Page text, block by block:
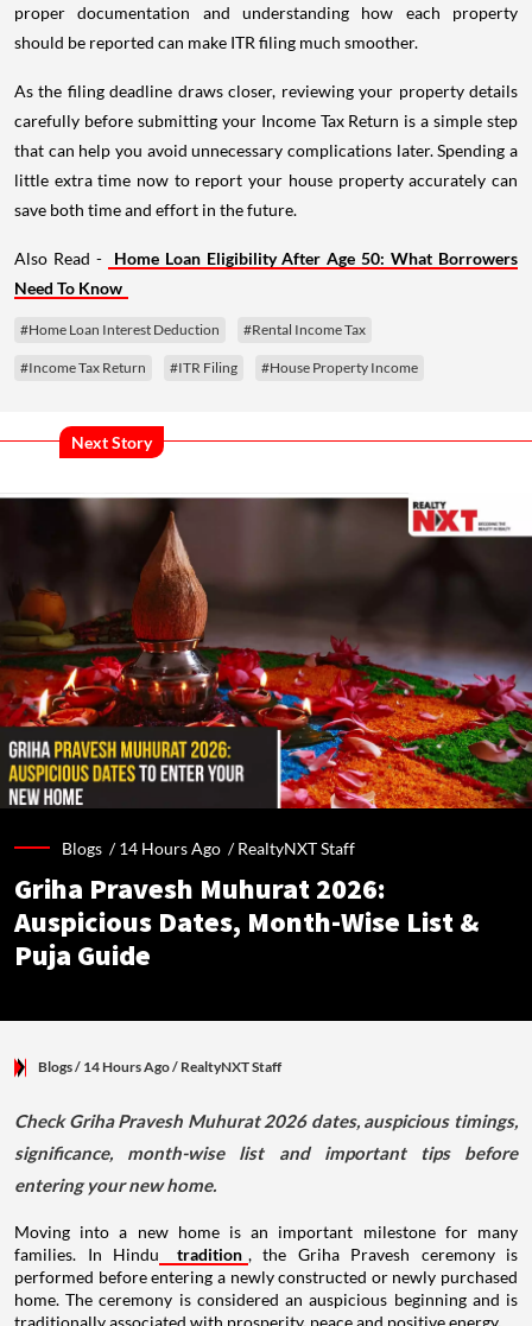
proper documentation and understanding how each property
should be reported can make ITR filing much smoother.
As the filing deadline draws closer, reviewing your property details
carefully before submitting your Income Tax Return is a simple step
that can help you avoid unnecessary complications later. Spending a
little extra time now to report your house property accurately can
save both time and effort in the future.
Also Read -
Home Loan Eligibility After Age 50: What Borrowers
Need To Know
#Home Loan Interest Deduction #Rental Income Tax
#Income Tax Return #ITR Filing #House Property Income
Next Story
Blogs /14 Hours Ago /RealtyNXT Staff
Griha Pravesh Muhurat 2026:
Auspicious Dates, Month-Wise List &
Puja Guide
Blogs/ 14 Hours Ago/ RealtyNXT Staff
Check Griha Pravesh Muhurat 2026 dates, auspicious timings,
significance, month-wise list and important tips before
entering your new home.
Moving into a new home is an important milestone for many
families. In Hindu
tradition , the Griha Pravesh ceremony is
performed before entering a newly constructed or newly purchased
home. The ceremony is considered an auspicious beginning and is
traditionally associated with prosperity, peace and positive energy.